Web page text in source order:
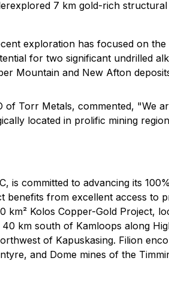
7 km gold-rich
exploration has focused on
for two significant undrilled
Mountain and New Afton
of Torr Metals, commented, "We
located in prolific mining
is committed to advancing its
benefits from excellent access
km² Kolos Copper-Gold Project,
km south of Kamloops along
of Kapuskasing. Filion
and Dome mines of the